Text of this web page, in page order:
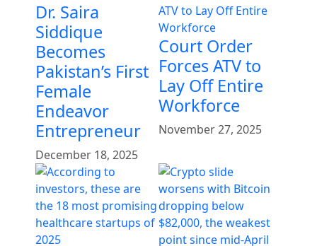
Dr. Saira
Siddique
Becomes
Pakistan’s First
Female
Endeavor
Entrepreneur
December 18, 2025
Court Order
Forces ATV to
Lay Off Entire
Workforce
November 27, 2025